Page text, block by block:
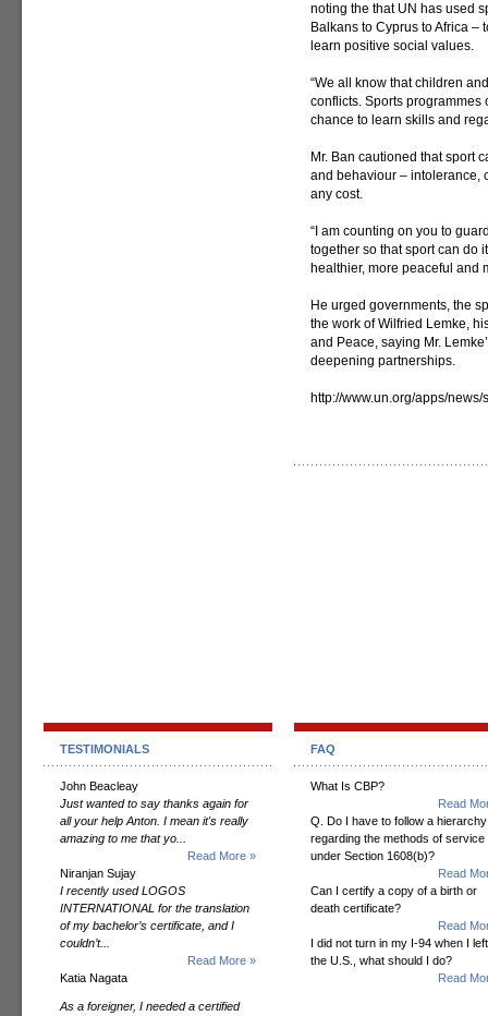
noting the that UN has used
Balkans to Cyprus to Africa
learn positive social values.
“We all know that children
conflicts. Sports
chance to learn skills and
Mr. Ban cautioned that sport
and behaviour – intolerance,
any cost.
“I am counting on you to
together so that sport can do
healthier, more peaceful and
He urged governments, the
the work of Wilfried Lemke,
and Peace, saying Mr.
deepening partnerships.
http://www.un.org/apps/
TESTIMONIALS
John Beacleay
Just wanted to say thanks again for
all your help Anton. I mean it's really
amazing to me that yo...
Read More »
Niranjan Sujay
I recently used LOGOS
INTERNATIONAL for the translation
of my bachelor’s certificate, and I
couldn’t...
Read More »
Katia Nagata
As a foreigner, I needed a certified
FAQ
What Is CBP?
Read
Q. Do I have to follow a hierarchy
regarding the methods of service
under Section 1608(b)?
Read
Can I certify a copy of a birth or
death certificate?
Read
I did not turn in my I-94 when I left
the U.S., what should I do?
Read